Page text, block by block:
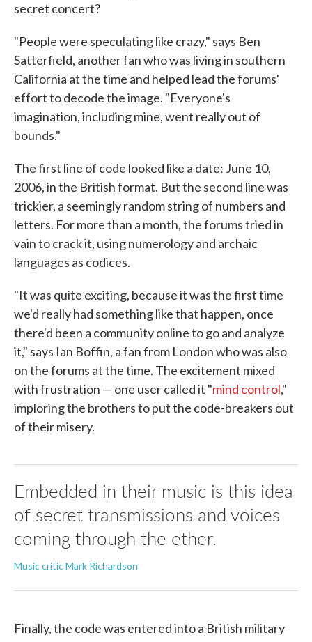
secret concert?
"People were speculating like crazy," says Ben
Satterfield, another fan who was living in southern
California at the time and helped lead the forums'
effort to decode the image. "Everyone's
imagination, including mine, went really out of
bounds."
The first line of code looked like a date: June 10,
2006, in the British format. But the second line was
trickier, a seemingly random string of numbers and
letters. For more than a month, the forums tried in
vain to crack it, using numerology and archaic
languages as codices.
"It was quite exciting, because it was the first time
we'd really had something like that happen, once
there'd been a community online to go and analyze
it," says Ian Boffin, a fan from London who was also
on the forums at the time. The excitement mixed
with frustration — one user called it "mind control,"
imploring the brothers to put the code-breakers out
of their misery.
Embedded in their music is this idea
of secret transmissions and voices
coming through the ether.
Music critic Mark Richardson
Finally, the code was entered into a British military